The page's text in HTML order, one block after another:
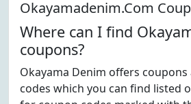
Okayamadenim.Com
Where can I find
coupons?
Okayama Denim offers
codes which you can find listed